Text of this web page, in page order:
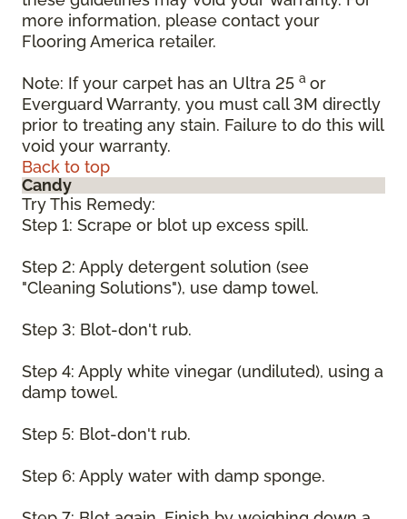
more information, please contact your
Flooring America retailer.
Note: If your carpet has an Ultra 25 a or
Everguard Warranty, you must call 3M directly
prior to treating any stain. Failure to do this will
void your warranty.
Back to top
Candy
Try This Remedy:
Step 1: Scrape or blot up excess spill.
Step 2: Apply detergent solution (see
"Cleaning Solutions"), use damp towel.
Step 3: Blot-don't rub.
Step 4: Apply white vinegar (undiluted), using a
damp towel.
Step 5: Blot-don't rub.
Step 6: Apply water with damp sponge.